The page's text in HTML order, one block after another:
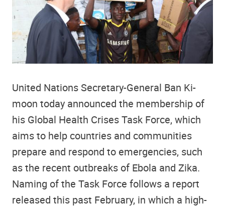
United Nations Secretary-General Ban Ki-
moon today announced the membership of
his Global Health Crises Task Force, which
aims to help countries and communities
prepare and respond to emergencies, such
as the recent outbreaks of Ebola and Zika.
Naming of the Task Force follows a report
released this past February, in which a high-